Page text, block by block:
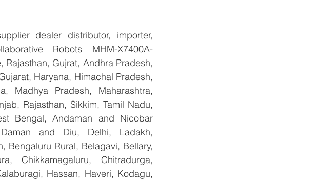
dealer distributor, importer,
Robots MHM-X7400A-
Rajasthan, Gujrat, Andhra Pradesh,
Haryana, Himachal Pradesh,
Madhya Pradesh, Maharashtra,
Rajasthan, Sikkim, Tamil Nadu,
Bengal, Andaman and Nicobar
and Diu, Delhi, Ladakh,
Bengaluru Rural, Belagavi, Bellary,
Chikkamagaluru, Chitradurga,
Hassan, Haveri, Kodagu,